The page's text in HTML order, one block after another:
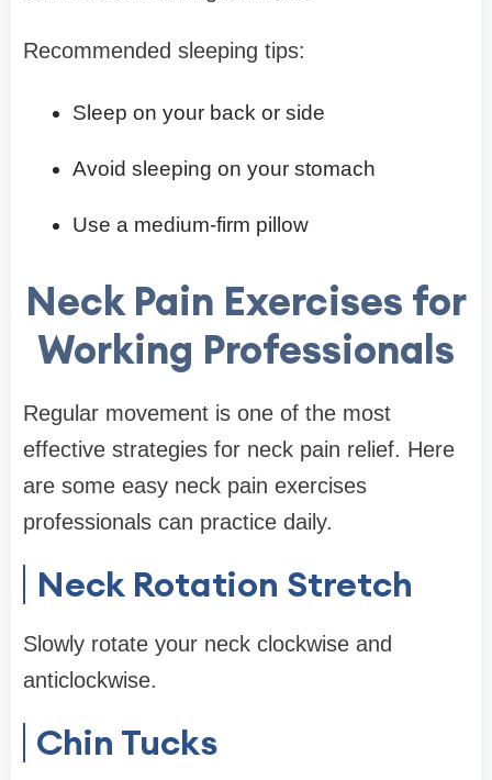
Recommended sleeping tips:
Sleep on your back or side
Avoid sleeping on your stomach
Use a medium-firm pillow
Neck Pain Exercises for
Working Professionals
Regular movement is one of the most
effective strategies for neck pain relief. Here
are some easy neck pain exercises
professionals can practice daily.
Neck Rotation Stretch
Slowly rotate your neck clockwise and
anticlockwise.
Chin Tucks